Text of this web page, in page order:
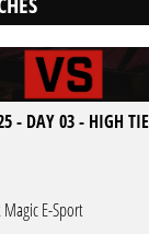
- DAY 03 - HIGH
Magic E-Sport